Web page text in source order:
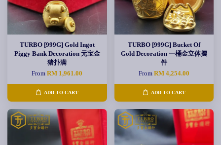
TURBO [999G] Gold Ingot
Piggy Bank Decoration 元宝金
猪扑满
FromRM 1,961.00
ADD TO CART
TURBO [999G] Bucket Of
Gold Decoration 一桶金立体摆
件
From RM 4,254.00
ADD TO CART